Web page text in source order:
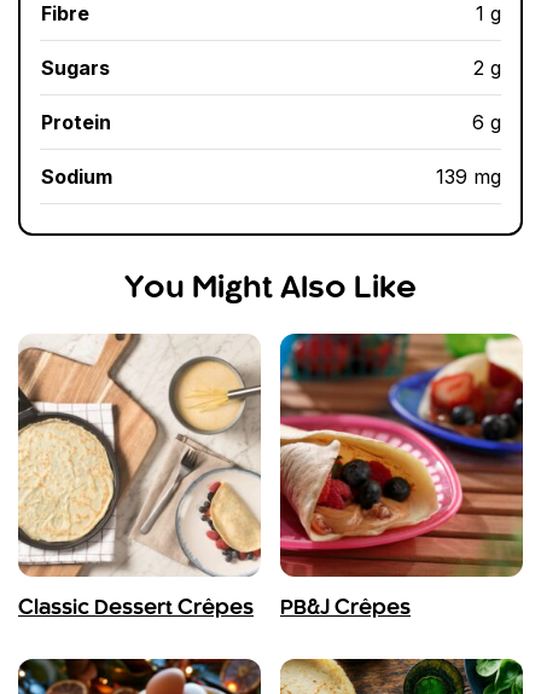
Fibre 1 g
Sugars 2 g
Protein 6 g
Sodium 139 mg
You Might Also Like
Classic Dessert Crêpes PB&J Crêpes